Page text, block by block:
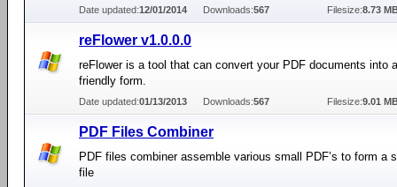
Date updated:12/01/2014 Downloads:567 Filesize:8.73
reFlower v1.0.0.0
reFlower is a tool that can convert your PDF documents into
friendly form.
Date updated:01/13/2013 Downloads:567 Filesize:9.01
PDF Files Combiner
PDF files combiner assemble various small PDF’s to form a
file